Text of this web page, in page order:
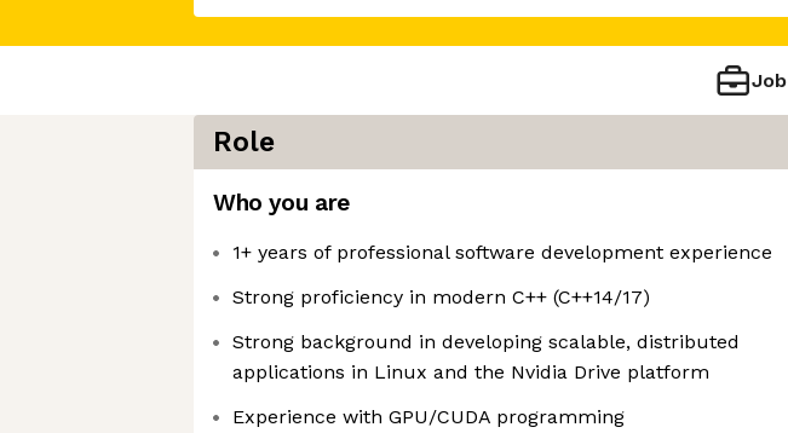
Job
Role
Who you are
1+ years of professional software development experience
Strong proficiency in modern C++ (C++14/17)
Strong background in developing scalable, distributed
applications in Linux and the Nvidia Drive platform
Experience with GPU/CUDA programming